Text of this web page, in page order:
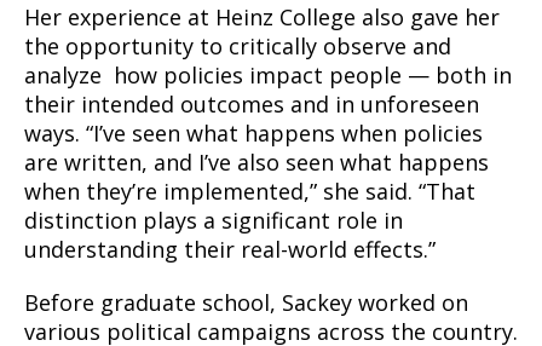
Her experience at Heinz College also gave her
the opportunity to critically observe and
analyze how policies impact people — both in
their intended outcomes and in unforeseen
ways. “I’ve seen what happens when policies
are written, and I’ve also seen what happens
when they’re implemented,” she said. “That
distinction plays a significant role in
understanding their real-world effects.”
Before graduate school, Sackey worked on
various political campaigns across the country.